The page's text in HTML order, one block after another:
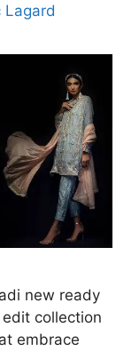
Lagard
new ready
collection
embrace